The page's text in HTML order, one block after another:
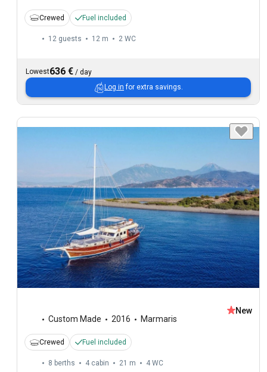
Crewed Fuel included
12 guests 12 m 2 WC
Lowest636 € / day
Log in for extra savings.
Custom Made 2016 Marmaris
New
Crewed Fuel included
8 berths 4 cabin 21 m 4 WC